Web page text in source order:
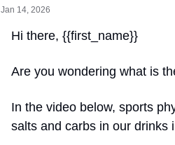
Jan 14, 2026
Hi there, {{first_name}}
Are you wondering what is
In the video below, sports
salts and carbs in our drinks